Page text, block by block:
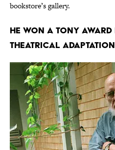
bookstore’s gallery.
He won a Tony
theatrical